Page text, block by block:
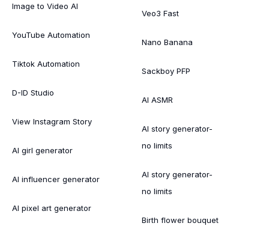
Image to Video AI
YouTube Automation
Tiktok Automation
D-ID Studio
View Instagram Story
AI girl generator
AI influencer generator
AI pixel art generator
Veo3 Fast
Nano Banana
Sackboy PFP
AI ASMR
AI story generator-
no limits
AI story generator-
no limits
Birth flower bouquet